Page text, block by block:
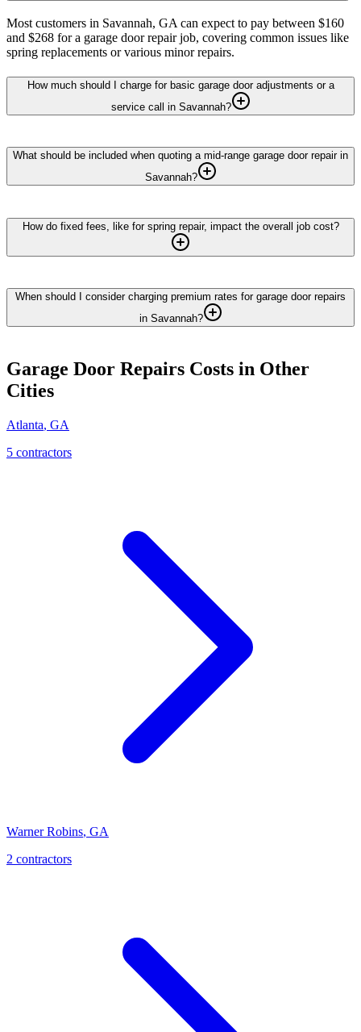
Most customers in Savannah, GA can expect to pay between $160
and $268 for a garage door repair job, covering common issues like
spring replacements or various minor repairs.
How much should I charge for basic garage door adjustments or a
service call in Savannah?
What should be included when quoting a mid-range garage door repair in
Savannah?
How do fixed fees, like for spring repair, impact the overall job cost?
When should I consider charging premium rates for garage door repairs
in Savannah?
Garage Door Repairs Costs in Other
Cities
Atlanta, GA
5 contractors
Warner Robins, GA
2 contractors